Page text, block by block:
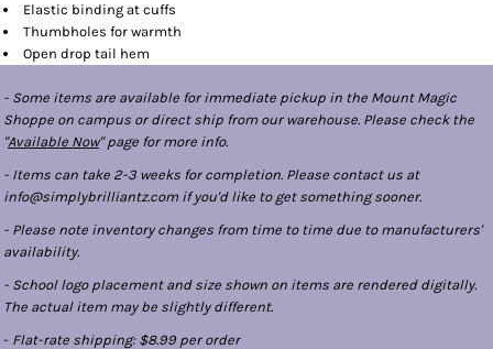
Elastic binding at cuffs
Thumbholes for warmth
Open drop tail hem
- Some items are available for immediate pickup in the Mount Magic
Shoppe on campus or direct ship from our warehouse. Please check the
"Available Now" page for more info.
- Items can take 2-3 weeks for completion. Please contact us at
info@simplybrilliantz.com if you'd like to get something sooner.
- Please note inventory changes from time to time due to manufacturers'
availability.
- School logo placement and size shown on items are rendered digitally.
The actual item may be slightly different.
- Flat-rate shipping: $8.99 per order